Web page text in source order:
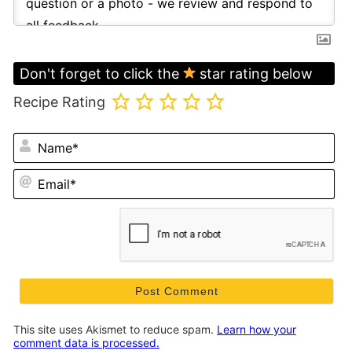
Don't forget to click the
star rating below
Recipe Rating
This site uses Akismet to reduce spam. Learn how your
comment data is processed.